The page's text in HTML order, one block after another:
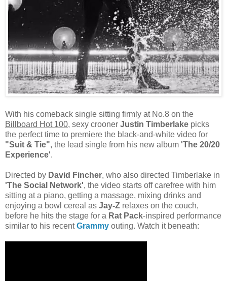
With his comeback single sitting firmly at No.8 on the
Billboard Hot 100, sexy crooner Justin Timberlake picks
the perfect time to premiere the black-and-white video for
"Suit & Tie", the lead single from his new album 'The 20/20
Experience'.
Directed by David Fincher, who also directed Timberlake in
'The Social Network', the video starts off carefree with him
sitting at a piano, getting a massage, mixing drinks and
enjoying a bowl cereal as Jay-Z relaxes on the couch,
before he hits the stage for a Rat Pack-inspired performance
similar to his recentGrammy outing. Watch it beneath: